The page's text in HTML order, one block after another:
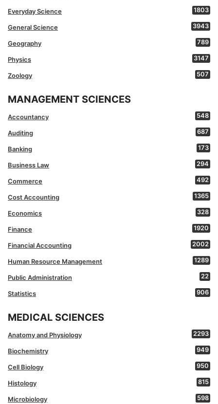
Everyday Science 1803
General Science 3943
Geography 789
Physics 3147
Zoology 507
MANAGEMENT SCIENCES
Accountancy 548
Auditing 687
Banking 173
Business Law 294
Commerce 492
Cost Accounting 1365
Economics 328
Finance 1920
Financial Accounting 2002
Human Resource Management 1289
Public Administration 22
Statistics 906
MEDICAL SCIENCES
Anatomy and Physiology 2293
Biochemistry 949
Cell Biology 950
Histology 815
Microbiology 598